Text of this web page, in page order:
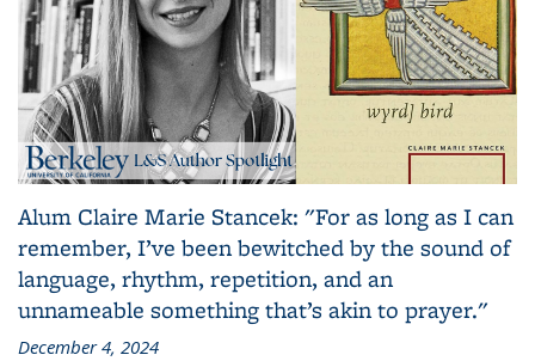
Alum Claire Marie Stancek: "For as long as I can
remember, I’ve been bewitched by the sound of
language, rhythm, repetition, and an
unnameable something that’s akin to prayer."
December 4, 2024